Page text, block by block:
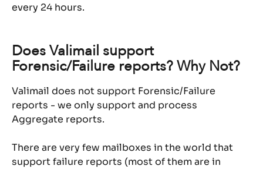
every 24 hours.
Does Valimail support
Forensic/Failure reports? Why Not?
Valimail does not support Forensic/Failure
reports - we only support and process
Aggregate reports.
There are very few mailboxes in the world that
support failure reports (most of them are in